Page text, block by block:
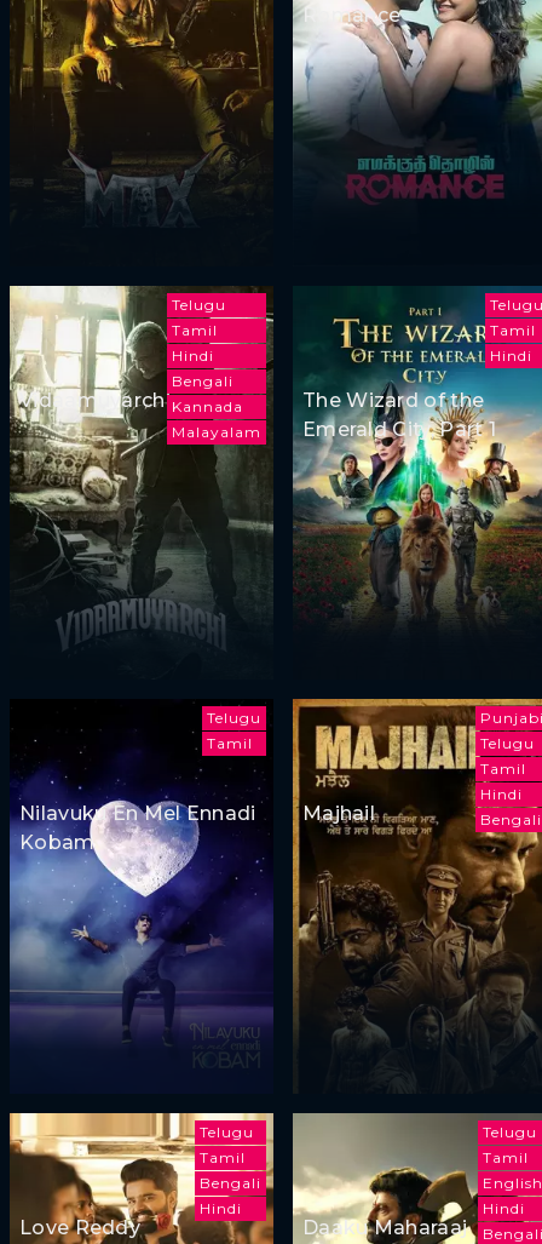
Romance
Telugu
Tamil
Hindi
Bengali
Kannada
Malayalam
Vidaamuyarchi
Tamil
Hindi
The Wizard of the
Emerald City, Part 1
Telugu
Tamil
Nilavuku En Mel Ennadi
Kobam
Telugu
Tamil
Hindi
Bengali
Majhail
Telugu
Tamil
Bengali
Hindi
Love Reddy
Telugu
Tamil
English
Hindi
Daaku Maharaaj